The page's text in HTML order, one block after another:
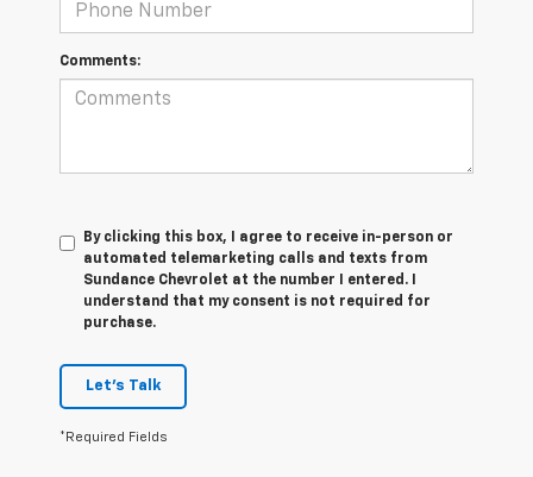
Comments:
By clicking this box, I agree to receive in-person or
automated telemarketing calls and texts from
Sundance Chevrolet at the number I entered. I
understand that my consent is not required for
purchase.
Let's Talk
*Required Fields